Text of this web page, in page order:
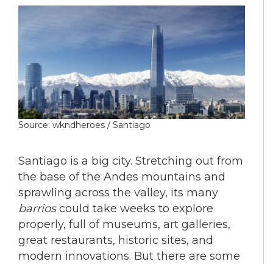
Source: wkndheroes / Santiago
Santiago is a big city. Stretching out from
the base of the Andes mountains and
sprawling across the valley, its many
barrioscould take weeks to explore
properly, full of museums, art galleries,
great restaurants, historic sites, and
modern innovations. But there are some